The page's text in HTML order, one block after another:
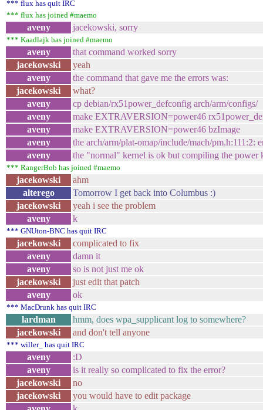
*** flux has quit IRC
*** flux has joined #maemo
aveny jacekowski, sorry
*** Kaadlajk has joined #maemo
aveny
that command worked sorry
jacekowski
yeah
aveny
the command that gave me the errors was:
jacekowski
what?
aveny
cp debian/rx51power_defconfig arch/arm/configs/
aveny
make EXTRAVERSION=power46
aveny
make EXTRAVERSION=power46 bzImage
aveny
the arch/arm/plat-omap/include/mach/pm.h:111:2:
aveny
the "normal" kernel is ok but compiling the power
*** RangerBob has joined #maemo
jacekowski
ahm
alterego
Tomorrow I get back into Columbus :)
jacekowski
yeah i see the problem
aveny
k
*** GNUton-BNC has quit IRC
jacekowski
complicated to fix
aveny
damn it
aveny
so is not just me ok
jacekowski
just edit that patch
aveny
ok
*** MacDrunk has quit IRC
lardman
hmm, does wpa_supplicant log to somewhere?
jacekowski
and don't tell anyone
*** willer_ has quit IRC
aveny
:D
aveny
is it really so complicated to fix the error?
jacekowski
no
jacekowski
you would have to edit package